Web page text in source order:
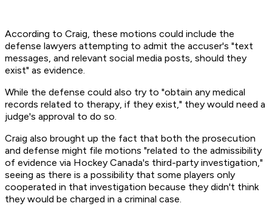
According to Craig, these motions could include the
defense lawyers attempting to admit the accuser's "text
messages, and relevant social media posts, should they
exist" as evidence.
While the defense could also try to "obtain any medical
records related to therapy, if they exist," they would need a
judge's approval to do so.
Craig also brought up the fact that both the prosecution
and defense might file motions "related to the admissibility
of evidence via Hockey Canada's third-party investigation,"
seeing as there is a possibility that some players only
cooperated in that investigation because they didn't think
they would be charged in a criminal case.